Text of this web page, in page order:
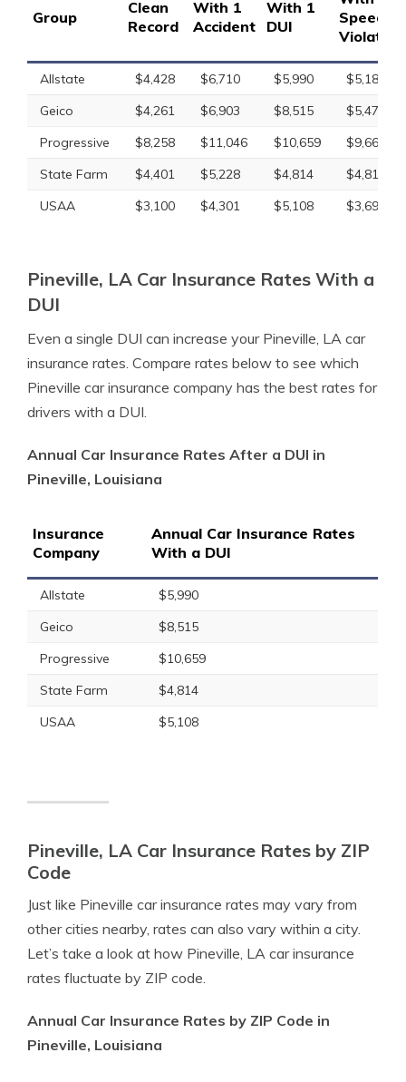
Group
Clean
Record
With 1
Accident
With 1
DUI
Speeding
Violation
Allstate $4,428 $6,710 $5,990
$5,189
Geico
$4,261 $6,903 $8,515
$5,471
Progressive
$8,258 $11,046 $10,659
$9,667
State Farm
$4,401 $5,228 $4,814
$4,814
USAA
$3,100 $4,301 $5,108 $3,699
Pineville, LA Car Insurance Rates With a
DUI
Even a single DUI can increase your Pineville, LA car
insurance rates. Compare rates below to see which
Pineville car insurance company has the best rates for
drivers with a DUI.
Annual Car Insurance Rates After a DUI in
Pineville, Louisiana
Insurance
Company
Annual Car Insurance Rates
With a DUI
Allstate
$5,990
Geico
$8,515
Progressive
$10,659
State Farm
$4,814
USAA
$5,108
Pineville, LA Car Insurance Rates by ZIP
Code
Just like Pineville car insurance rates may vary from
other cities nearby, rates can also vary within a city.
Let’s take a look at how Pineville, LA car insurance
rates fluctuate by ZIP code.
Annual Car Insurance Rates by ZIP Code in
Pineville, Louisiana